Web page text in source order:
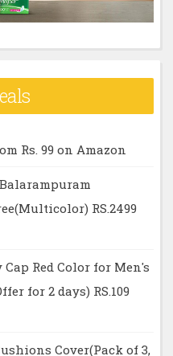
Rs. 99 on Amazon
RS.2499
Red Color for Men's
for 2 days) RS.109
Cover(Pack of 3,